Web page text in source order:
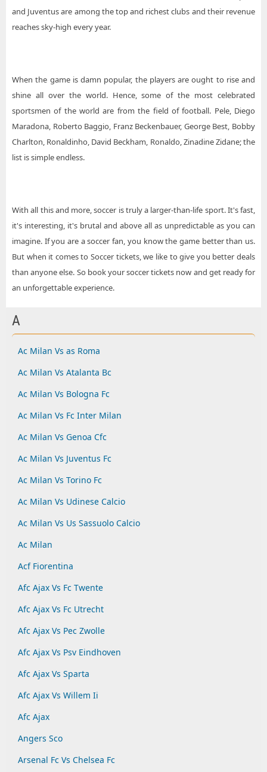
and Juventus are among the top and richest clubs and their revenue
reaches sky-high every year.
When the game is damn popular, the players are ought to rise and
shine all over the world. Hence, some of the most celebrated
sportsmen of the world are from the field of football. Pele, Diego
Maradona, Roberto Baggio, Franz Beckenbauer, George Best, Bobby
Charlton, Ronaldinho, David Beckham, Ronaldo, Zinadine Zidane; the
list is simple endless.
With all this and more, soccer is truly a larger-than-life sport. It's fast,
it's interesting, it's brutal and above all as unpredictable as you can
imagine. If you are a soccer fan, you know the game better than us.
But when it comes to Soccer tickets, we like to give you better deals
than anyone else. So book your soccer tickets now and get ready for
an unforgettable experience.
A
Ac Milan Vs as Roma
Ac Milan Vs Atalanta Bc
Ac Milan Vs Bologna Fc
Ac Milan Vs Fc Inter Milan
Ac Milan Vs Genoa Cfc
Ac Milan Vs Juventus Fc
Ac Milan Vs Torino Fc
Ac Milan Vs Udinese Calcio
Ac Milan Vs Us Sassuolo Calcio
Ac Milan
Acf Fiorentina
Afc Ajax Vs Fc Twente
Afc Ajax Vs Fc Utrecht
Afc Ajax Vs Pec Zwolle
Afc Ajax Vs Psv Eindhoven
Afc Ajax Vs Sparta
Afc Ajax Vs Willem Ii
Afc Ajax
Angers Sco
Arsenal Fc Vs Chelsea Fc